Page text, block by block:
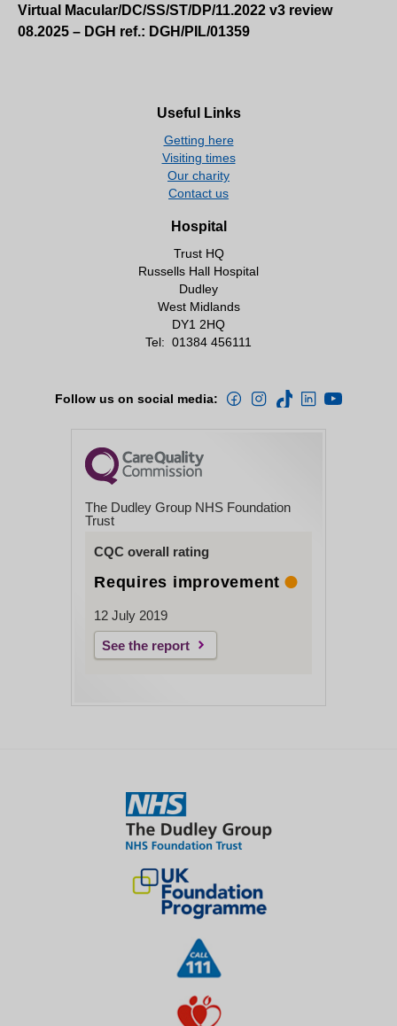
Virtual Macular/DC/SS/ST/DP/11.2022 v3 review
08.2025 – DGH ref.: DGH/PIL/01359
Useful Links
Getting here
Visiting times
Our charity
Contact us
Hospital
Trust HQ
Russells Hall Hospital
Dudley
West Midlands
DY1 2HQ
Tel: 01384 456111
Follow us on social media:
The Dudley Group NHS Foundation
Trust
CQC overall rating
Requires improvement
12 July 2019
See the report